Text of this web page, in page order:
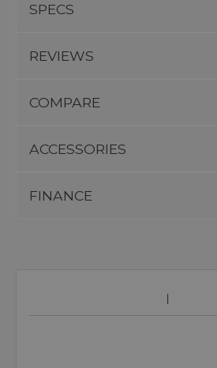
SPECS
REVIEWS
COMPARE
ACCESSORIES
FINANCE